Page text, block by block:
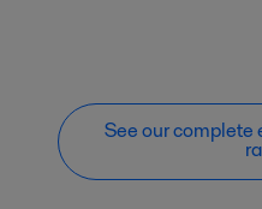
See our complete